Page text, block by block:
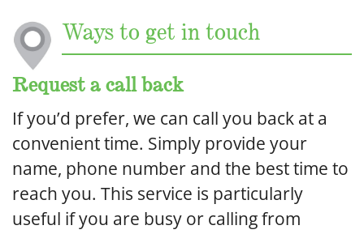
Ways to get in touch
Request a call back
If you’d prefer, we can call you back at a
convenient time. Simply provide your
name, phone number and the best time to
reach you. This service is particularly
useful if you are busy or calling from